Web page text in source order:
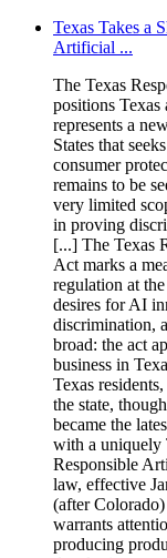
Texas Takes a
Artificial ...
The Texas
positions Texas
represents a
States that
consumer
remains to be
very limited
in proving
[...] The Texas
Act marks a
regulation at
desires for AI
discrimination,
broad: the act
business in
Texas
the state,
became the
with a uniquely
Responsible
law, effective
(after
warrants
producing